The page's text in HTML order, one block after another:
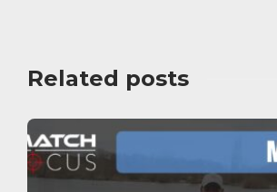
Related posts